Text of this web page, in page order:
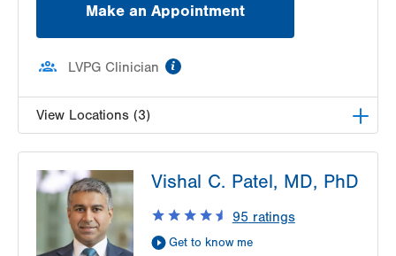
Make an Appointment
LVPG Clinician
View Locations (3)
1250 S Cedar Crest Blvd
Suite 405
Allentown,PA 18103-6224
Get Directions
(610) 402-8420
Vishal C. Patel, MD, PhD
95 ratings
Get to know me